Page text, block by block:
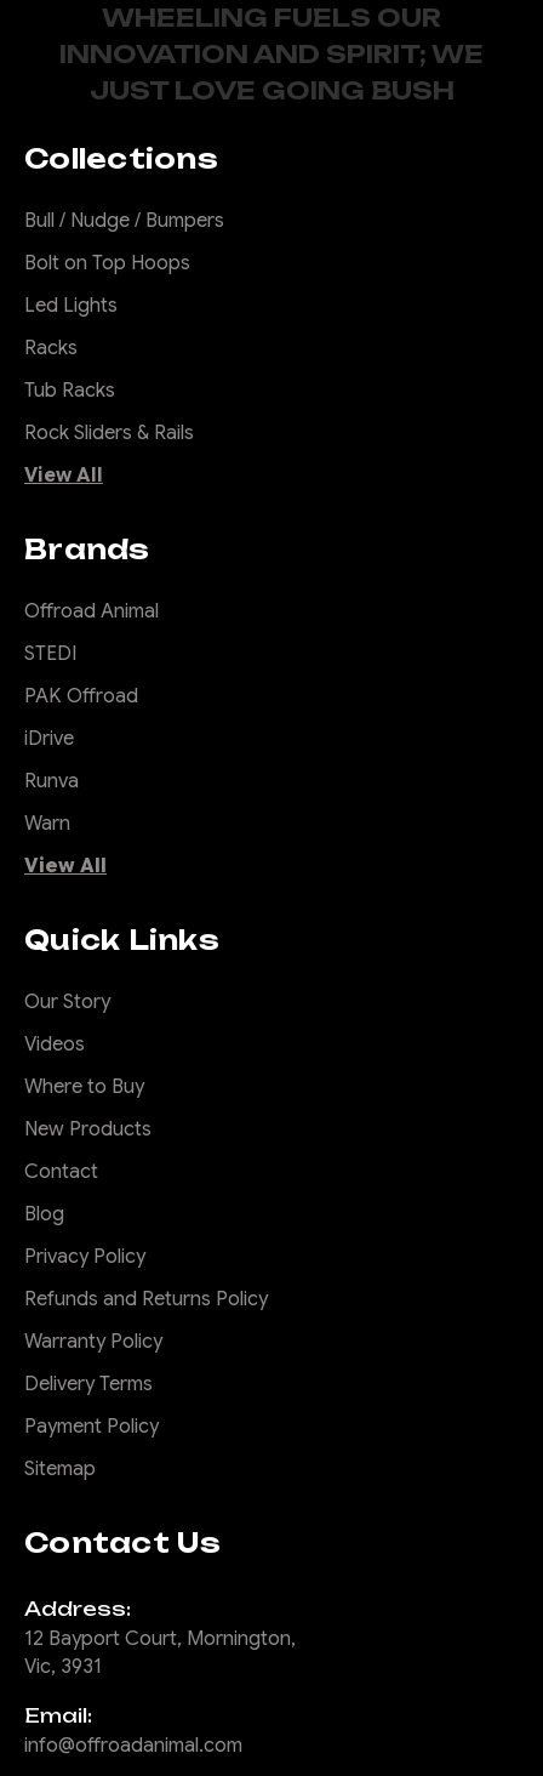
WHEELING FUELS OUR
INNOVATION AND SPIRIT; WE
JUST LOVE GOING BUSH
Collections
Bull / Nudge / Bumpers
Bolt on Top Hoops
Led Lights
Racks
Tub Racks
Rock Sliders & Rails
View All
Brands
Offroad Animal
STEDI
PAK Offroad
iDrive
Runva
Warn
View All
Quick Links
Our Story
Videos
Where to Buy
New Products
Contact
Blog
Privacy Policy
Refunds and Returns Policy
Warranty Policy
Delivery Terms
Payment Policy
Sitemap
Contact Us
Address:
12 Bayport Court, Mornington,
Vic, 3931
Email:
info@offroadanimal.com